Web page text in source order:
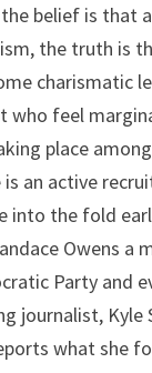
belief is that
the truth is
charismatic
who feel
place
is an active
into the fold
Owens a
Party and
journalist, Kyle
what she